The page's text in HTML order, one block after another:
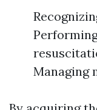
Managing